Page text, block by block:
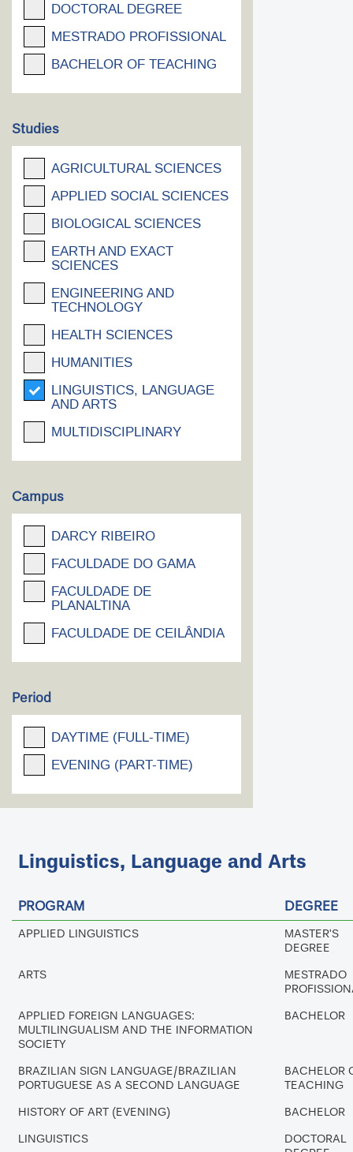
DOCTORAL DEGREE
MESTRADO PROFISSIONAL
BACHELOR OF TEACHING
Studies
AGRICULTURAL SCIENCES
APPLIED SOCIAL SCIENCES
BIOLOGICAL SCIENCES
EARTH AND EXACT
SCIENCES
ENGINEERING AND
TECHNOLOGY
HEALTH SCIENCES
HUMANITIES
LINGUISTICS, LANGUAGE
AND ARTS
MULTIDISCIPLINARY
Campus
DARCY RIBEIRO
FACULDADE DO GAMA
FACULDADE DE
PLANALTINA
FACULDADE DE CEILÂNDIA
Period
DAYTIME (FULL-TIME)
EVENING (PART-TIME)
Linguistics, Language and Arts
PROGRAM DEGREE
APPLIED LINGUISTICS
MASTER'S
DEGREE
ARTS
MESTRADO
APPLIED FOREIGN LANGUAGES:
MULTILINGUALISM AND THE INFORMATION
SOCIETY
BACHELOR
BRAZILIAN SIGN LANGUAGE/BRAZILIAN
PORTUGUESE AS A SECOND LANGUAGE
BACHELOR
TEACHING
HISTORY OF ART (EVENING) BACHELOR
LINGUISTICS
DOCTORAL